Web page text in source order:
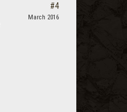
#4
March 2016